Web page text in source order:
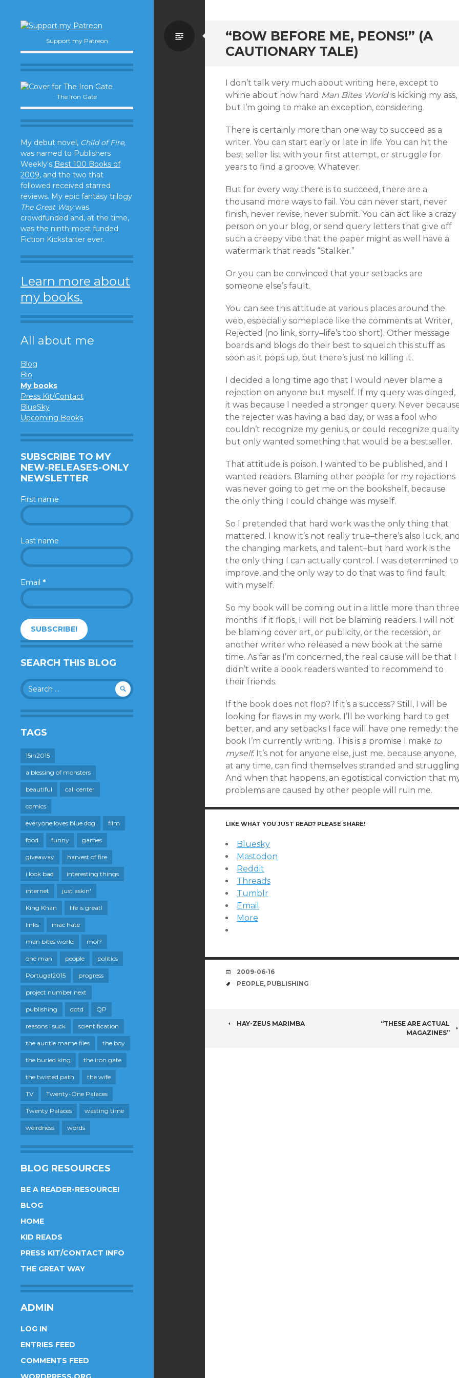
Support my Patreon
The Iron Gate
My debut novel, Child of Fire,
was named to Publishers
Weekly's Best 100 Books of
2009, and the two that
followed received starred
reviews. My epic fantasy trilogy
The Great Waywas
crowdfunded and, at the time,
was the ninth-most funded
Fiction Kickstarter ever.
Learn more about
my books.
All about me
Blog
Bio
My books
Press Kit/Contact
BlueSky
Upcoming Books
SUBSCRIBE TO MY
NEW-RELEASES-ONLY
NEWSLETTER
First name
Last name
Email *
SEARCH THIS BLOG
Search
for:
TAGS
15in2015
a blessing of monsters
beautiful call center
comics
everyone loves blue dog film
food funny games
giveaway harvest of fire
i look bad interesting things
internet just askin'
King Khan life is great!
links mac hate
man bites world moi?
one man people politics
Portugal2015 progress
project number next
publishing qotd QP
reasons i suck scientification
the auntie mame files the boy
the buried king the iron gate
the twisted path the wife
TV Twenty-One Palaces
Twenty Palaces wasting time
weirdness words
BLOG RESOURCES
BE A READER-RESOURCE!
BLOG
HOME
KID READS
PRESS KIT/CONTACT INFO
THE GREAT WAY
ADMIN
LOG IN
ENTRIES FEED
COMMENTS FEED
“BOW BEFORE ME, PEONS!” (A
CAUTIONARY TALE)
Standard
I don’t talk very much about writing here, except to
whine about how hard Man Bites Worldis kicking my ass,
but I’m going to make an exception, considering.
There is certainly more than one way to succeed as a
writer. You can start early or late in life. You can hit the
best seller list with your first attempt, or struggle for
years to find a groove. Whatever.
But for every way there is to succeed, there are a
thousand more ways to fail. You can never start, never
finish, never revise, never submit. You can act like a crazy
person on your blog, or send query letters that give off
such a creepy vibe that the paper might as well have a
watermark that reads “Stalker.”
Or you can be convinced that your setbacks are
someone else’s fault.
You can see this attitude at various places around the
web, especially someplace like the comments at Writer,
Rejected (no link, sorry–life’s too short). Other message
boards and blogs do their best to squelch this stuff as
soon as it pops up, but there’s just no killing it.
I decided a long time ago that I would never blame a
rejection on anyone but myself. If my query was dinged,
it was because I needed a stronger query. Never
the rejecter was having a bad day, or was a fool who
couldn’t recognize my genius, or could recognize quality
but only wanted something that would be a bestseller.
That attitude is poison. I wanted to be published, and I
wanted readers. Blaming other people for my rejections
was never going to get me on the bookshelf, because
the only thing I could change was myself.
So I pretended that hard work was the only thing that
mattered. I know it’s not really true–there’s also luck,
the changing markets, and talent–but hard work is the
the only thing I can actually control. I was determined to
improve, and the only way to do that was to find fault
with myself.
So my book will be coming out in a little more than three
months. If it flops, I will not be blaming readers. I will not
be blaming cover art, or publicity, or the recession, or
another writer who released a new book at the same
time. As far as I’m concerned, the real cause will be that I
didn’t write a book readers wanted to recommend to
their friends.
If the book does not flop? If it’s a success? Still, I will be
looking for flaws in my work. I’ll be working hard to get
better, and any setbacks I face will have one remedy: the
book I’m currently writing. This is a promise I make to
myself.It’s not for anyone else, just me, because anyone,
at any time, can find themselves stranded and
And when that happens, an egotistical conviction that
problems are caused by other people will ruin me.
LIKE WHAT YOU JUST READ? PLEASE SHARE!
Bluesky
Mastodon
Reddit
Threads
Tumblr
Email
More
DATE
2009-06-16
TAGS
PEOPLE, PUBLISHING
POST
HAY-ZEUS MARIMBA
“THESE ARE ACTUAL
MAGAZINES”